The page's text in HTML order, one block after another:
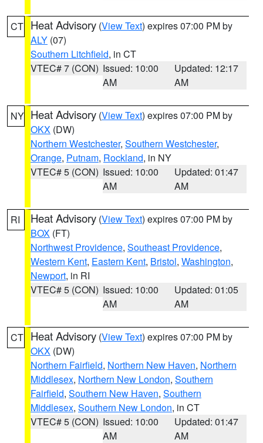
CT Heat Advisory (View Text) expires 07:00 PM by
ALY (07)
Southern Litchfield, in CT
VTEC# 7 (CON) Issued: 10:00
AM
Updated: 12:17
AM
NY Heat Advisory (View Text) expires 07:00 PM by
OKX (DW)
Northern Westchester, Southern Westchester,
Orange, Putnam, Rockland, in NY
VTEC# 5 (CON) Issued: 10:00
AM
Updated: 01:47
AM
RI Heat Advisory (View Text) expires 07:00 PM by
BOX (FT)
Northwest Providence, Southeast Providence,
Western Kent, Eastern Kent, Bristol, Washington,
Newport, in RI
VTEC# 5 (CON) Issued: 10:00
AM
Updated: 01:05
AM
CT Heat Advisory (View Text) expires 07:00 PM by
OKX (DW)
Northern Fairfield, Northern New Haven, Northern
Middlesex, Northern New London, Southern
Fairfield, Southern New Haven, Southern
Middlesex, Southern New London, in CT
VTEC# 5 (CON) Issued: 10:00
AM
Updated: 01:47
AM